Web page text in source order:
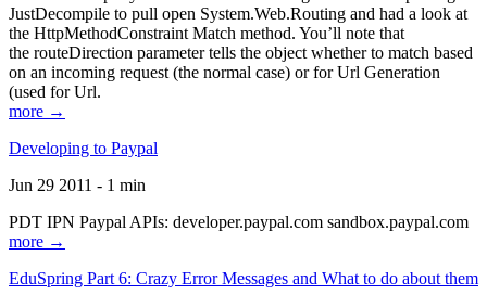
JustDecompile to pull open System.Web.Routing and had a look at
the HttpMethodConstraint Match method. You’ll note that
the routeDirection parameter tells the object whether to match based
on an incoming request (the normal case) or for Url Generation
(used for Url.
more →
Developing to Paypal
Jun 29 2011 - 1 min
PDT IPN Paypal APIs: developer.paypal.com sandbox.paypal.com
more →
EduSpring Part 6: Crazy Error Messages and What to do about them